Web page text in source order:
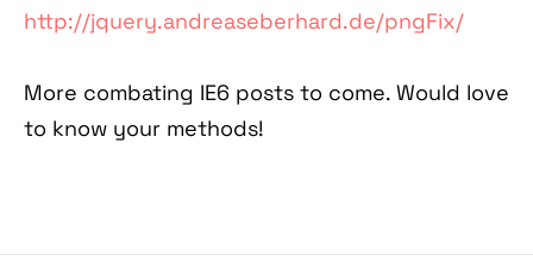
http://jquery.andreaseberhard.de/pngFix/
More combating IE6 posts to come. Would love
to know your methods!